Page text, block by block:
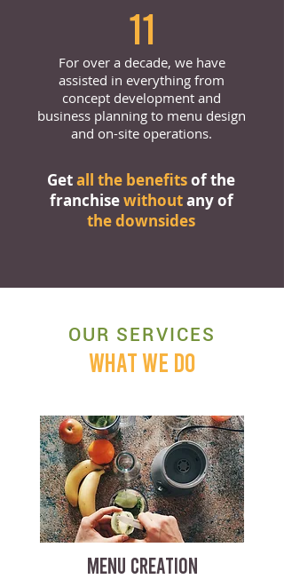
11
For over a decade, we have
assisted in everything from
concept development and
business planning to menu design
and on-site operations.
Getall the benefitsof the
franchisewithoutany of
the downsides
OUR SERVICES
WHAT WE DO
MENU CREATION